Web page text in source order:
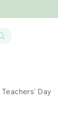
Teachers' Day